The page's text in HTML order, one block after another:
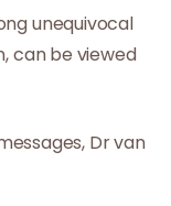
unequivocal
can be viewed
Dr van